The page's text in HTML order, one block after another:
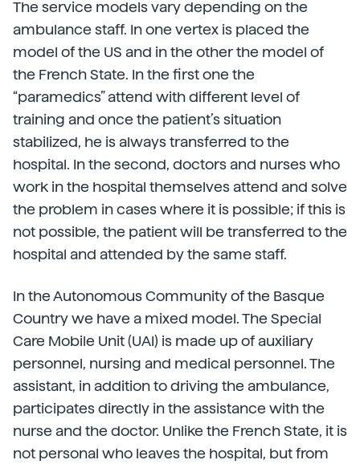
The service models vary depending on the
ambulance staff. In one vertex is placed the
model of the US and in the other the model of
the French State. In the first one the
“paramedics” attend with different level of
training and once the patient’s situation
stabilized, he is always transferred to the
hospital. In the second, doctors and nurses who
work in the hospital themselves attend and solve
the problem in cases where it is possible; if this is
not possible, the patient will be transferred to the
hospital and attended by the same staff.
In the Autonomous Community of the Basque
Country we have a mixed model. The Special
Care Mobile Unit (UAI) is made up of auxiliary
personnel, nursing and medical personnel. The
assistant, in addition to driving the ambulance,
participates directly in the assistance with the
nurse and the doctor. Unlike the French State, it is
not personal who leaves the hospital, but from